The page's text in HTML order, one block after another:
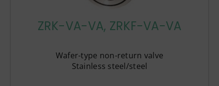
ZRK-VA-VA, ZRKF-VA-VA
Wafer-type non-return valve
Stainless steel/steel